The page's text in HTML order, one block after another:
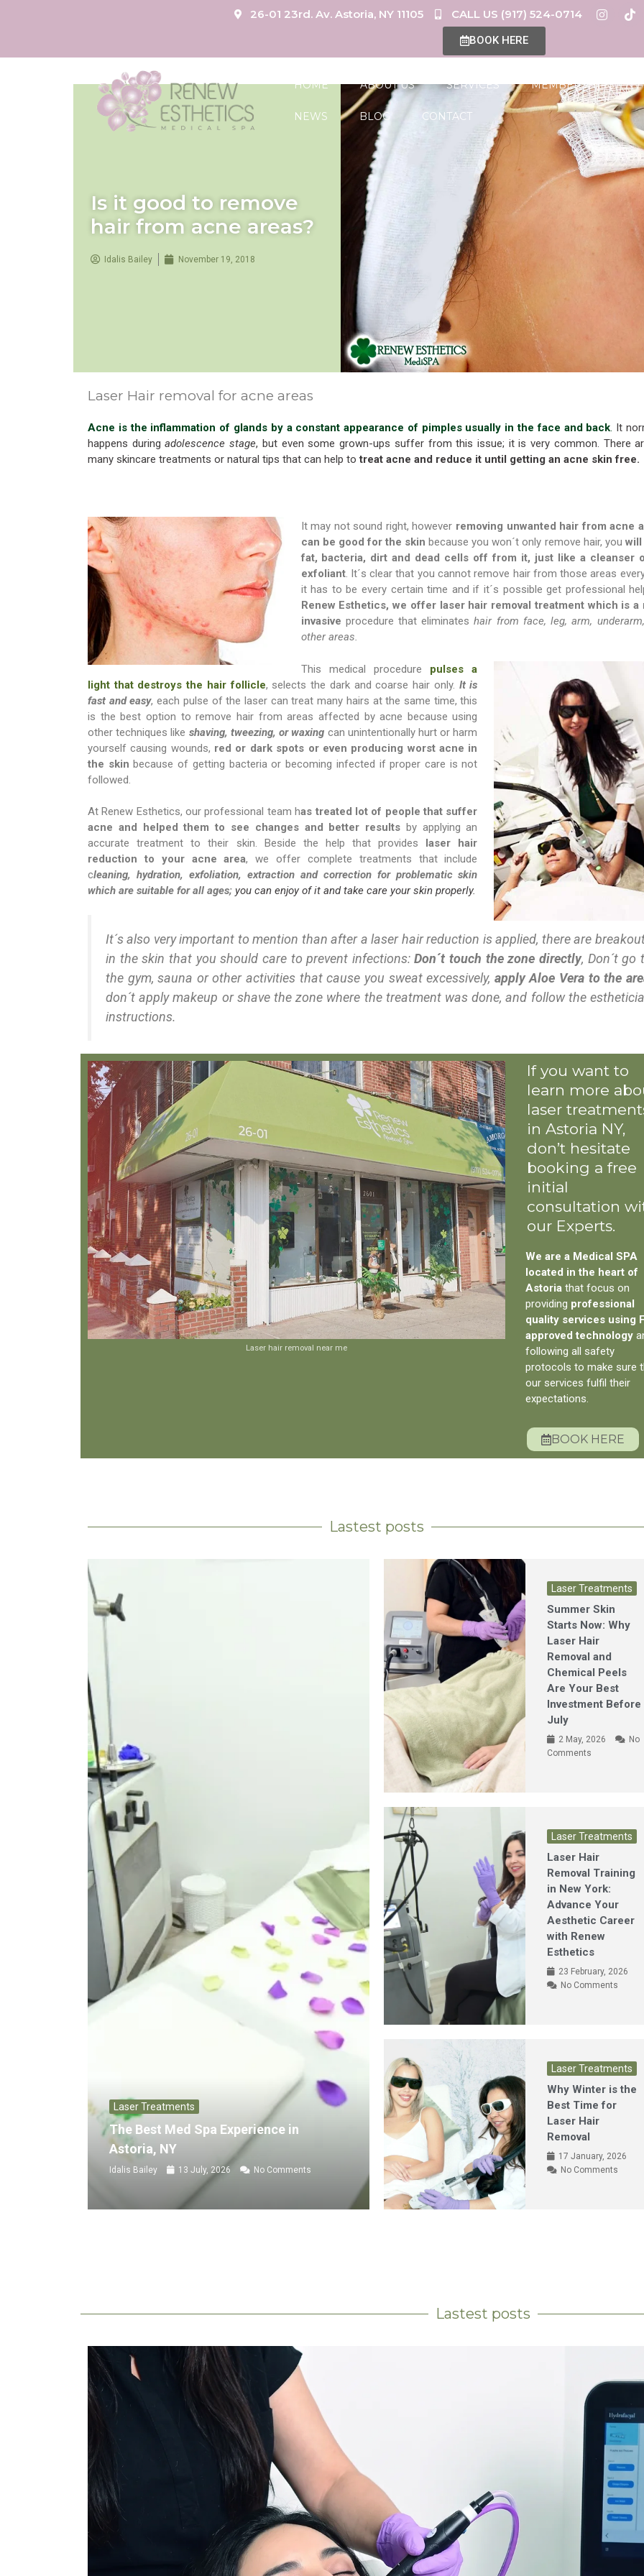
26-01 23rd. Av. Astoria, NY 11105 CALL US (917) 524-0714
BOOK HERE
HOME ABOUT US SERVICES MEMBERSHIPS
NEWS BLOG CONTACT
Is it good to remove
hair from acne areas?
Idalis Bailey November 19, 2018
Laser Hair removal for acne areas
Acne is the inflammation of glands by a constant appearance of pimples usually in the face and back. It
happens during adolescence stage, but even some grown-ups suffer from this issue; it is very common. There
many skincare treatments or natural tips that can help to treat acne and reduce it until getting an acne skin free.
It may not sound right, however removing unwanted hair from acne
can be good for the skin because you won´t only remove hair, you will
fat, bacteria, dirt and dead cells off from it, just like a cleanser
exfoliant. It´s clear that you cannot remove hair from those areas
it has to be every certain time and if it´s possible get professional
Renew Esthetics, we offer laser hair removal treatment which is a
invasive procedure that eliminateshair from face, leg, arm,
other areas.
This medical procedure pulses a
light that destroys the hair follicle, selects the dark and coarse hair only. It is
fast and easy, each pulse of the laser can treat many hairs at the same time, this
is the best option to remove hair from areas affected by acne because using
other techniques like shaving, tweezing, or waxing can unintentionally hurt or harm
yourself causing wounds, red or dark spots or even producing worst acne in
the skin because of getting bacteria or becoming infected if proper care is not
followed.
At Renew Esthetics, our professional team has treated lot of people that suffer
acne and helped them to see changes and better results by applying an
accurate treatment to their skin. Beside the help that provides laser hair
reduction to your acne area, we offer complete treatments that include
cleaning, hydration, exfoliation, extraction and correction for problematic skin
which are suitable for all ages; you can enjoy of it and take care your skin properly.
It´s also very important to mention than after a laser hair reduction is applied, there are
in the skin that you should care to prevent infections:Don´t touch the zone directly, Don´t go
the gym, sauna or other activities that cause you sweat excessively, apply Aloe Vera to the
don´t apply makeup or shave the zone where the treatment was done, and follow the
instructions.
Laser hair removal near me
If you want to
learn more
laser
in Astoria NY,
don’t hesitate
booking a free
initial
consultation
our Experts.
We are a Medical SPA
located in the heart of
Astoriathat focus on
providing professional
quality services using
approved technology
following all safety
protocols to make sure
our services fulfil their
expectations.
BOOK HERE
Lastest posts
Laser Treatments
The Best Med Spa Experience in
Astoria, NY
Idalis Bailey 13 July, 2026 No Comments
Laser Treatments
Summer Skin
Starts Now: Why
Laser Hair
Removal and
Chemical Peels
Are Your Best
Investment Before
July
2 May, 2026
No
Comments
Laser Treatments
Laser Hair
Removal Training
in New York:
Advance Your
Aesthetic Career
with Renew
Esthetics
23 February, 2026
No Comments
Laser Treatments
Why Winter is the
Best Time for
Laser Hair
Removal
17 January, 2026
No Comments
Lastest posts